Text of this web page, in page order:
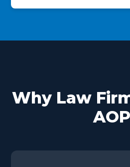
Why Law
AOP